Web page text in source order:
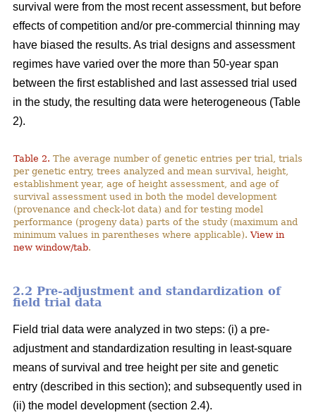
survival were from the most recent assessment, but before
effects of competition and/or pre-commercial thinning may
have biased the results. As trial designs and assessment
regimes have varied over the more than 50-year span
between the first established and last assessed trial used
in the study, the resulting data were heterogeneous (Table
2).
Table 2. The average number of genetic entries per trial, trials
per genetic entry, trees analyzed and mean survival, height,
establishment year, age of height assessment, and age of
survival assessment used in both the model development
(provenance and check-lot data) and for testing model
performance (progeny data) parts of the study (maximum and
minimum values in parentheses where applicable).View in
new window/tab.
2.2 Pre-adjustment and standardization of
field trial data
Field trial data were analyzed in two steps: (i) a pre-
adjustment and standardization resulting in least-square
means of survival and tree height per site and genetic
entry (described in this section); and subsequently used in
(ii) the model development (section 2.4).